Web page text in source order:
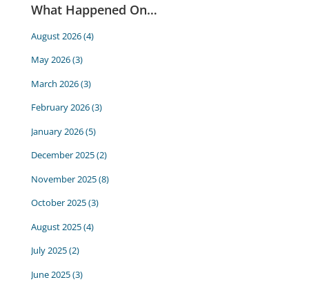
What Happened On…
August 2026(4)
May 2026(3)
March 2026(3)
February 2026(3)
January 2026(5)
December 2025(2)
November 2025(8)
October 2025(3)
August 2025(4)
July 2025(2)
June 2025(3)